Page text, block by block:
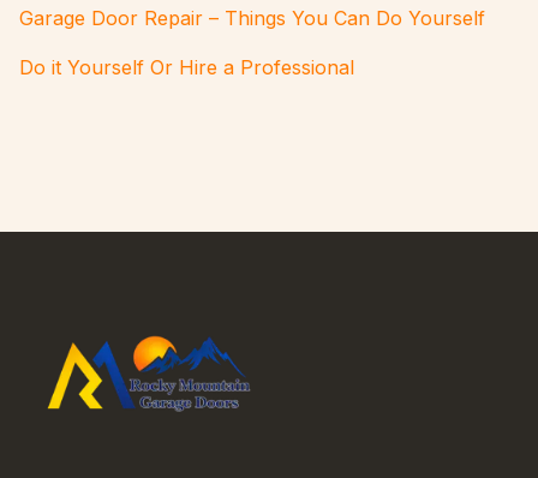
Garage Door Repair – Things You Can Do Yourself
Do it Yourself Or Hire a Professional